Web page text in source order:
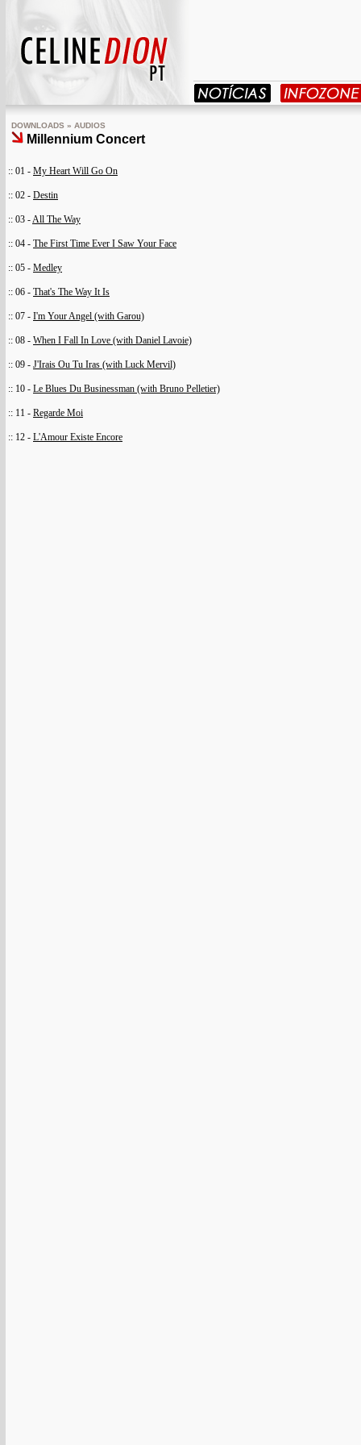
DOWNLOADS » AUDIOS
Millennium Concert
:: 01 - My Heart Will Go On
:: 02 - Destin
:: 03 -All The Way
:: 04 - The First Time Ever I Saw Your Face
:: 05 - Medley
:: 06 - That's The Way It Is
:: 07 - I'm Your Angel (with Garou)
:: 08 - When I Fall In Love (with Daniel Lavoie)
:: 09 - J'Irais Ou Tu Iras (with Luck Mervil)
:: 10 - Le Blues Du Businessman (with Bruno Pelletier)
:: 11 - Regarde Moi
:: 12 - L'Amour Existe Encore